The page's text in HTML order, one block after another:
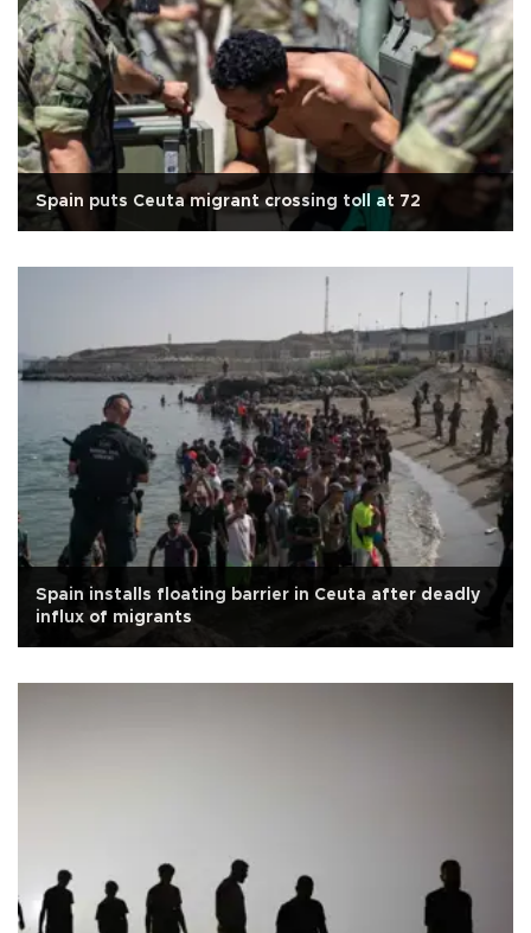
Spain puts Ceuta migrant crossing toll at 72
Spain installs floating barrier in Ceuta after deadly
influx of migrants